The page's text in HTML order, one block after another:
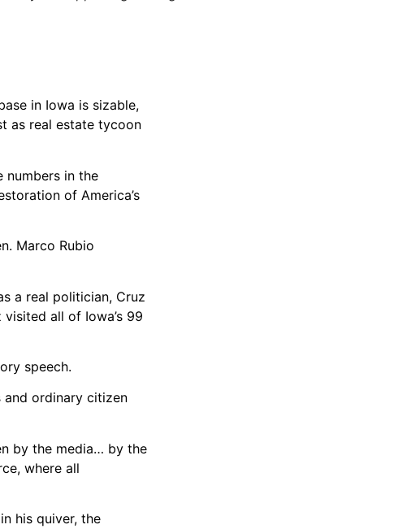
in Iowa is sizable,
as real estate tycoon
numbers in the
of America’s
Marco Rubio
a real politician, Cruz
all of Iowa’s 99
speech.
and ordinary citizen
by the media… by the
where all
his quiver, the